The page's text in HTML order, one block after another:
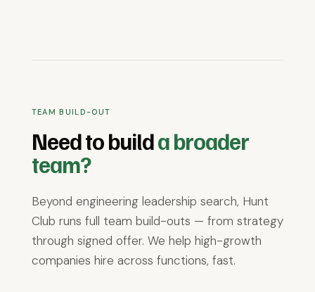
TEAM BUILD-OUT
Need to builda broader
team?
Beyond engineering leadership search, Hunt
Club runs full team build-outs — from strategy
through signed offer. We help high-growth
companies hire across functions, fast.